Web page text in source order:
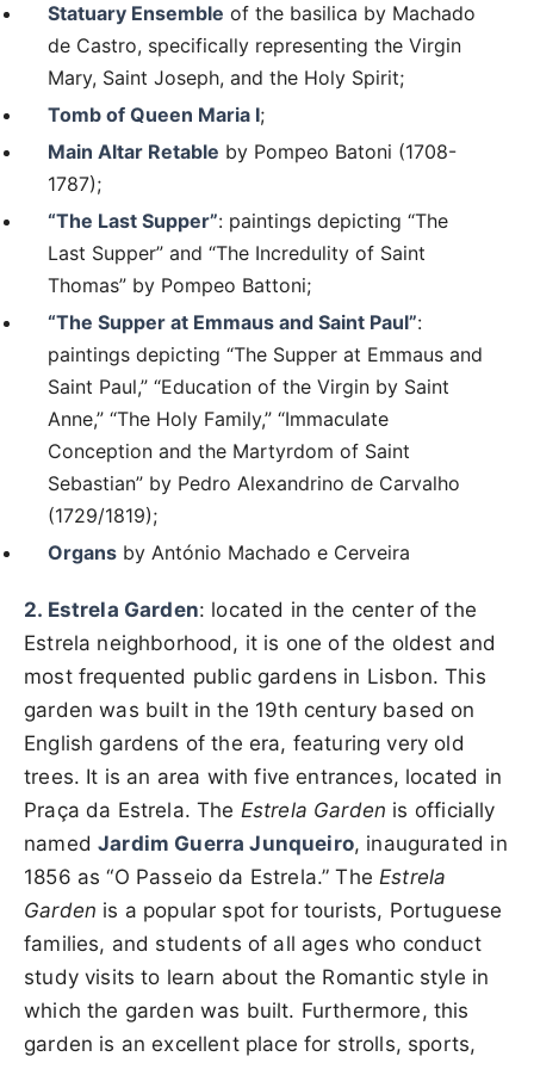
Statuary Ensemble of the basilica by Machado
de Castro, specifically representing the Virgin
Mary, Saint Joseph, and the Holy Spirit;
Tomb of Queen Maria I;
Main Altar Retable by Pompeo Batoni (1708-
1787);
“The Last Supper”: paintings depicting “The
Last Supper” and “The Incredulity of Saint
Thomas” by Pompeo Battoni;
“The Supper at Emmaus and Saint Paul”:
paintings depicting “The Supper at Emmaus and
Saint Paul,” “Education of the Virgin by Saint
Anne,” “The Holy Family,” “Immaculate
Conception and the Martyrdom of Saint
Sebastian” by Pedro Alexandrino de Carvalho
(1729/1819);
Organs by António Machado e Cerveira
2. Estrela Garden: located in the center of the
Estrela neighborhood, it is one of the oldest and
most frequented public gardens in Lisbon. This
garden was built in the 19th century based on
English gardens of the era, featuring very old
trees. It is an area with five entrances, located in
Praça da Estrela. The Estrela Garden is officially
namedJardim Guerra Junqueiro, inaugurated in
1856 as “O Passeio da Estrela.” TheEstrela
Garden is a popular spot for tourists, Portuguese
families, and students of all ages who conduct
study visits to learn about the Romantic style in
which the garden was built. Furthermore, this
garden is an excellent place for strolls, sports,